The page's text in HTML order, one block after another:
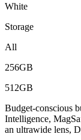
White
Storage
All
256GB
512GB
Budget-conscious
Intelligence,
an ultrawide lens,